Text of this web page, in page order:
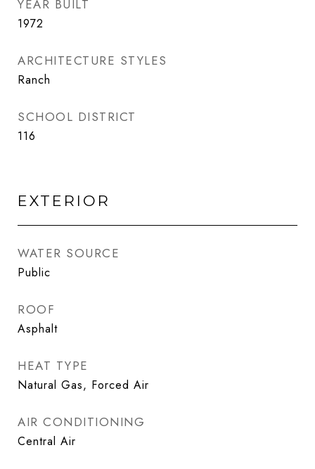
YEAR BUILT
1972
ARCHITECTURE STYLES
Ranch
SCHOOL DISTRICT
116
EXTERIOR
WATER SOURCE
Public
ROOF
Asphalt
HEAT TYPE
Natural Gas, Forced Air
AIR CONDITIONING
Central Air